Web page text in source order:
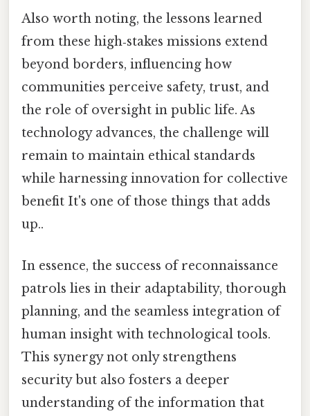
Also worth noting, the lessons learned
from these high‑stakes missions extend
beyond borders, influencing how
communities perceive safety, trust, and
the role of oversight in public life. As
technology advances, the challenge will
remain to maintain ethical standards
while harnessing innovation for collective
benefit It's one of those things that adds
up..
In essence, the success of reconnaissance
patrols lies in their adaptability, thorough
planning, and the seamless integration of
human insight with technological tools.
This synergy not only strengthens
security but also fosters a deeper
understanding of the information that